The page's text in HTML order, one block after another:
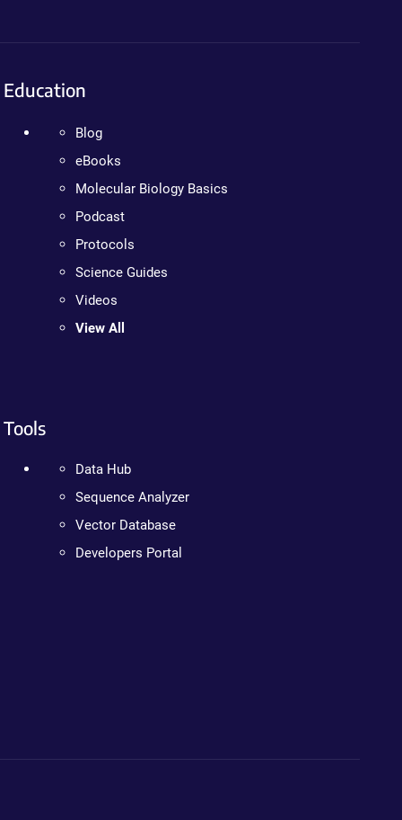
Education
Blog
eBooks
Molecular Biology Basics
Podcast
Protocols
Science Guides
Videos
View All
Tools
Data Hub
Sequence Analyzer
Vector Database
Developers Portal